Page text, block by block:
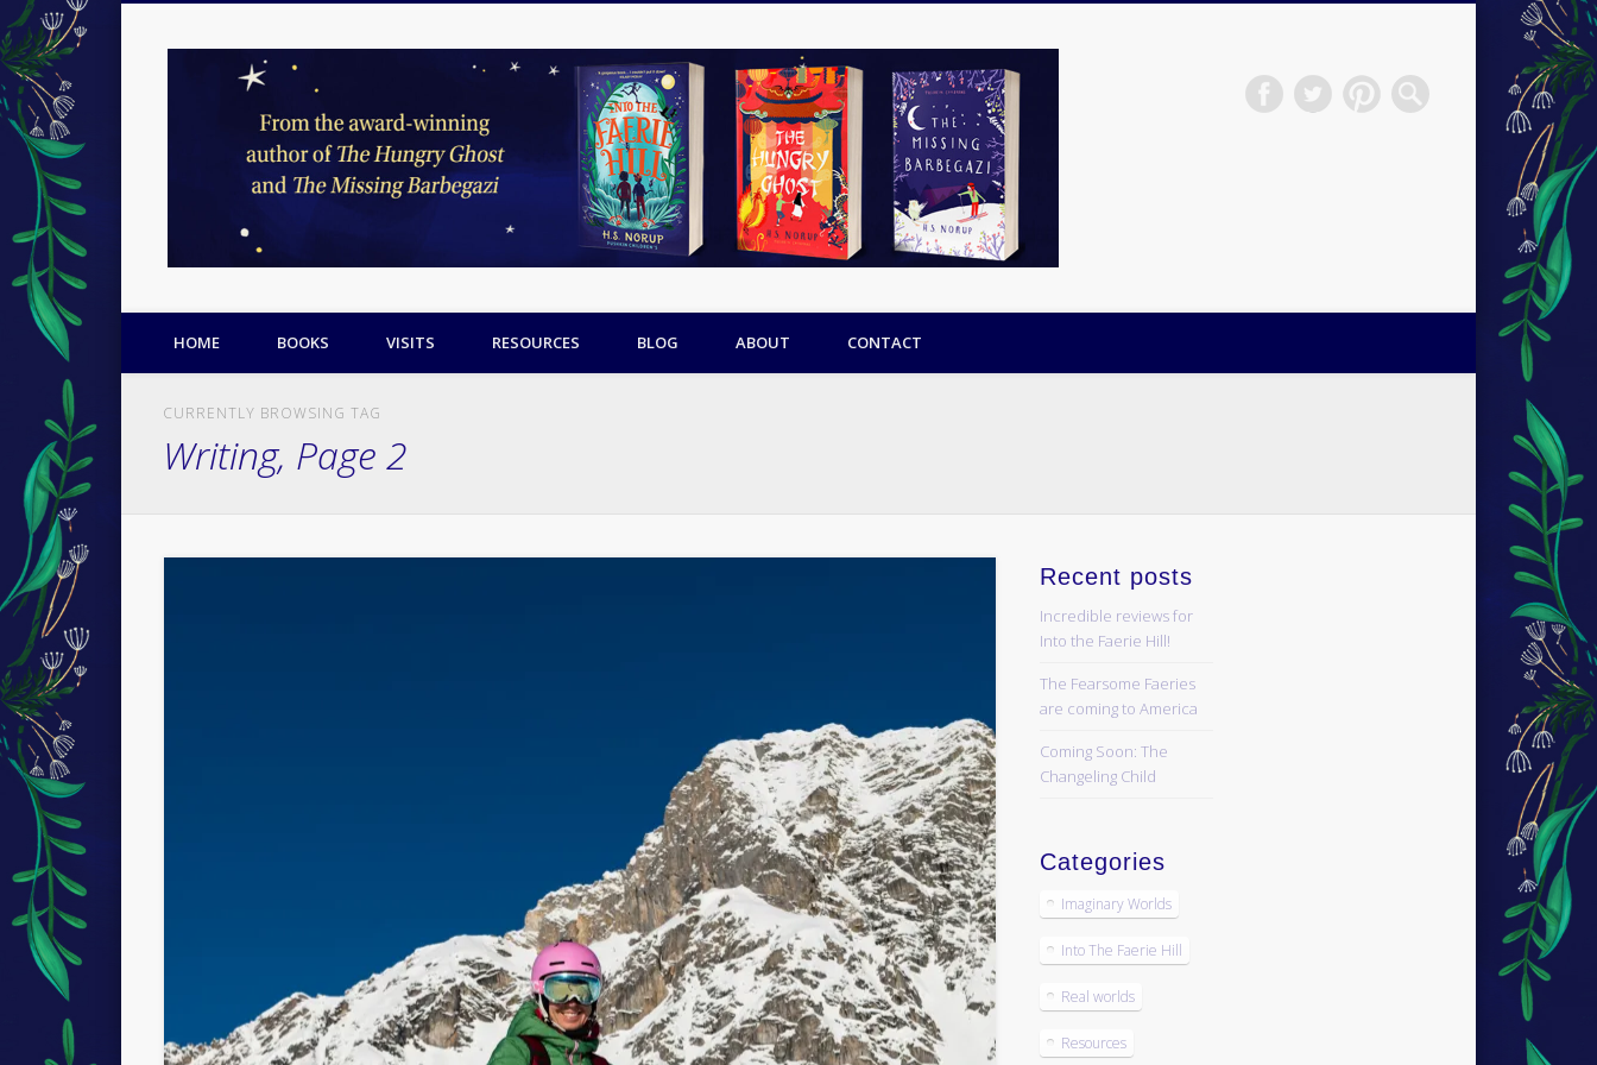
H.S.Norup
Facebook
HOME BOOKS VISITS RESOURCES BLOG ABOUT CONTACT
CURRENTLY BROWSING TAG
Writing, Page 2
Recent posts
Incredible reviews for
Into the Faerie Hill!
The Fearsome Faeries
are coming to America
Coming Soon: The
Changeling Child
Categories
Imaginary Worlds
Into The Faerie Hill
Real worlds
Resources